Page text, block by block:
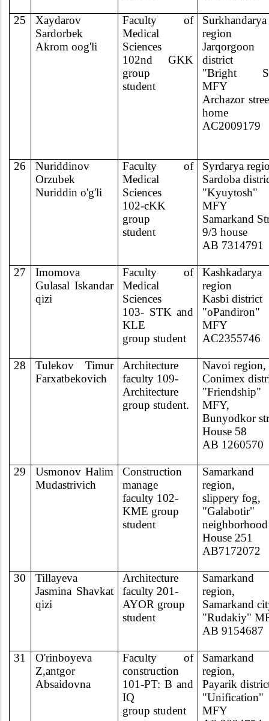
25
Xaydarov
Sardorbek
Akrom oog'li
Faculty of
Medical
Sciences
102nd GKK
group
student
Surkhandarya
region
Jarqorgoon
district
"Bright
MFY
Archazor
home
AC2009179
26
Nuriddinov
Orzubek
Nuriddin o'g'li
Faculty of
Medical
Sciences
102-cKK
group
student
Syrdarya
Sardoba
"Kyuytosh"
MFY
Samarkand
9/3 house
AB 7314791
27
Imomova
Gulasal Iskandar
qizi
Faculty of
Medical
Sciences
103- STK and
KLE
group student
Kashkadarya
region
Kasbi district
"oPandiron"
MFY
AC2355746
28
Tulekov Timur
Farxatbekovich
Architecture
faculty 109-
Architecture
group student.
Navoi region,
Conimex
"Friendship"
MFY,
Bunyodkor
House 58
AB 1260570
29
Usmonov Halim
Mudastrivich
Construction
manage
faculty 102-
KME group
student
Samarkand
region,
slippery fog,
"Galabotir"
neighborhood
House 251
AB7172072
30
Tillayeva
Jasmina Shavkat
qizi
Architecture
faculty 201-
AYOR group
student
Samarkand
region,
Samarkand
"Rudakiy"
AB 9154687
31
O'rinboyeva
Z,antgor
Absaidovna
Faculty of
construction
101-PT: B and
IQ
group student
Samarkand
region,
Payarik
"Unification"
MFY